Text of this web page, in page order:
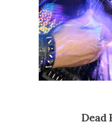
Dead